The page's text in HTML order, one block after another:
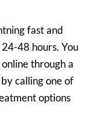
fast and
48 hours. You
through a
calling one of
options